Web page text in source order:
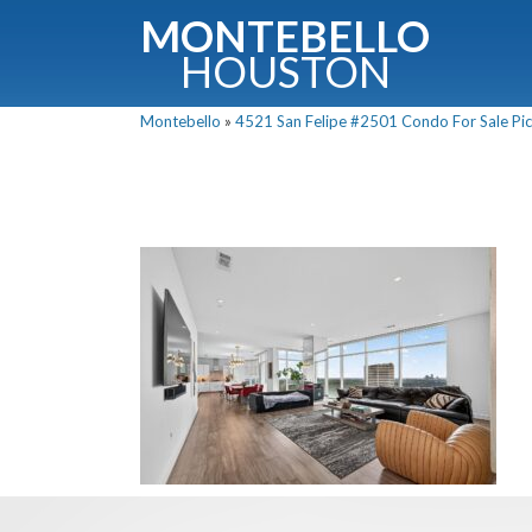
MONTEBELLO
HOUSTON
Montebello » 4521 San Felipe #2501 Condo For Sale